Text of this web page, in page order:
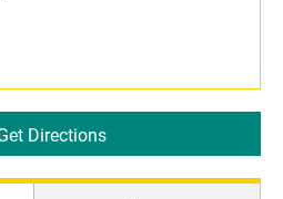
Directions